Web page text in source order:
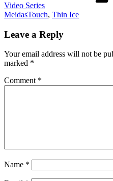
Video Series
MeidasTouch, Thin Ice
Leave a Reply
Your email address will not be
marked *
Comment *
Name *